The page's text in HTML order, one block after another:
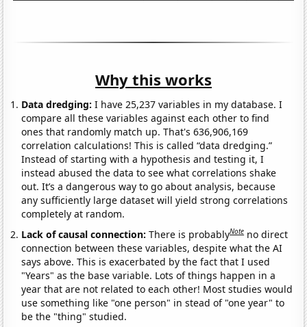
Why this works
Data dredging: I have 25,237 variables in my database. I
compare all these variables against each other to find
ones that randomly match up. That's 636,906,169
correlation calculations! This is called “data dredging.”
Instead of starting with a hypothesis and testing it, I
instead abused the data to see what correlations shake
out. It’s a dangerous way to go about analysis, because
any sufficiently large dataset will yield strong correlations
completely at random.
Lack of causal connection:There is probablyNote no direct
connection between these variables, despite what the AI
says above. This is exacerbated by the fact that I used
"Years" as the base variable. Lots of things happen in a
year that are not related to each other! Most studies would
use something like "one person" in stead of "one year" to
be the "thing" studied.